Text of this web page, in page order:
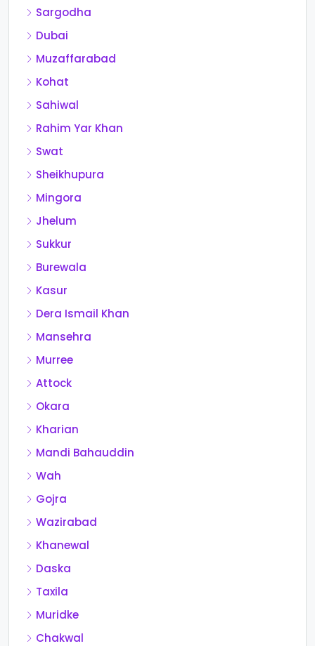
Sargodha
Dubai
Muzaffarabad
Kohat
Sahiwal
Rahim Yar Khan
Swat
Sheikhupura
Mingora
Jhelum
Sukkur
Burewala
Kasur
Dera Ismail Khan
Mansehra
Murree
Attock
Okara
Kharian
Mandi Bahauddin
Wah
Gojra
Wazirabad
Khanewal
Daska
Taxila
Muridke
Chakwal